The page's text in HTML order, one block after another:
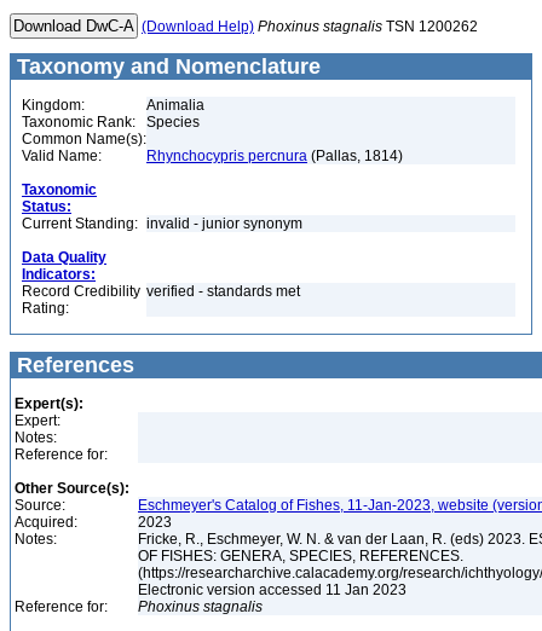
(Download Help) Phoxinus stagnalis TSN 1200262
Taxonomy and Nomenclature
Kingdom:
Animalia
Taxonomic Rank:
Species
Common Name(s):
Valid Name:
Rhynchocypris percnura (Pallas, 1814)
Taxonomic
Status:
Current Standing: invalid - junior synonym
Data Quality
Indicators:
Record Credibility
Rating:
verified - standards met
References
Expert(s):
Expert:
Notes:
Reference for:
Other Source(s):
Source:
Eschmeyer's Catalog of Fishes, 11-Jan-2023, website
Acquired:
2023
Notes:
Fricke, R., Eschmeyer, W. N. & van der Laan, R. (eds) 2023.
OF FISHES: GENERA, SPECIES, REFERENCES.
(https://researcharchive.calacademy.org/research/
Electronic version accessed 11 Jan 2023
Reference for:
Phoxinus stagnalis